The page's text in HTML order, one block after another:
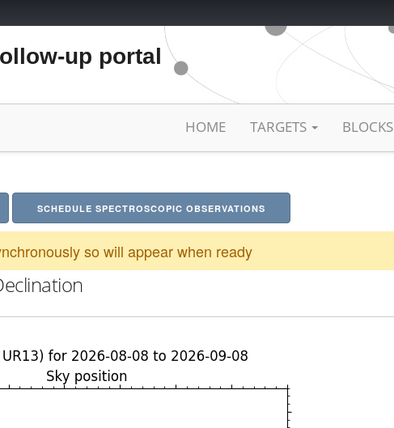
up portal
HOME TARGETS BLOCKS
SCHEDULE SPECTROSCOPIC OBSERVATIONS
so will appear when ready